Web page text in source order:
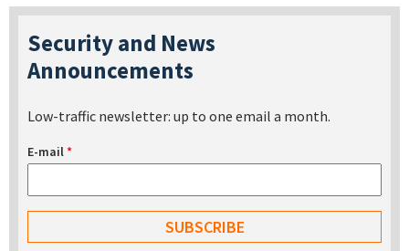
Security and News
Announcements
Low-traffic newsletter: up to one email a month.
E-mail*